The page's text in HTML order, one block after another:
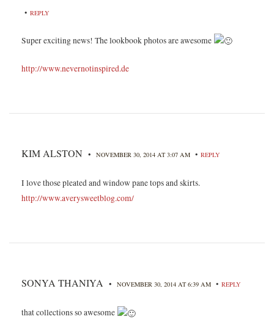
• REPLY
Super exciting news! The lookbook photos are awesome
http://www.nevernotinspired.de
KIM ALSTON • NOVEMBER 30, 2014 AT 3:07 AM • REPLY
I love those pleated and window pane tops and skirts.
http://www.averysweetblog.com/
SONYA THANIYA • NOVEMBER 30, 2014 AT 6:39 AM • REPLY
that collections so awesome